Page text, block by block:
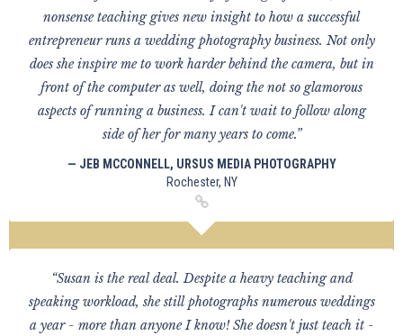
nonsense teaching gives new insight to how a successful
entrepreneur runs a wedding photography business. Not only
does she inspire me to work harder behind the camera, but in
front of the computer as well, doing the not so glamorous
aspects of running a business. I can't wait to follow along
side of her for many years to come.”
— JEB MCCONNELL, URSUS MEDIA PHOTOGRAPHY
Rochester, NY
“Susan is the real deal. Despite a heavy teaching and
speaking workload, she still photographs numerous weddings
a year - more than anyone I know! She doesn't just teach it -